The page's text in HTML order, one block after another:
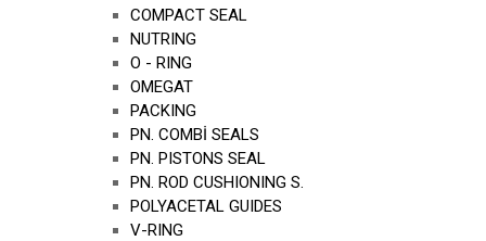
COMPACT SEAL
NUTRING
O - RING
OMEGAT
PACKING
PN. COMBİ SEALS
PN. PISTONS SEAL
PN. ROD CUSHIONING S.
POLYACETAL GUIDES
V-RING